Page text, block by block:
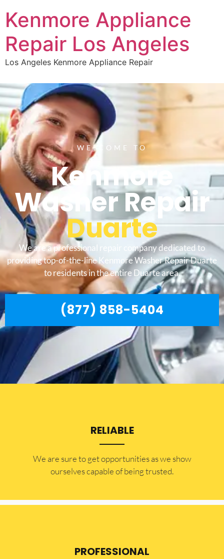
Kenmore Appliance
Repair Los Angeles
Los Angeles Kenmore Appliance Repair
WELCOME TO
Kenmore
Washer Repair
Duarte
We are a professional repair company dedicated to
providing top-of-the-line Kenmore Washer Repair Duarte
to residents in the entire Duarte area.
(877) 858-5404
RELIABLE
​​We are sure to get opportunities as we show
ourselves capable of being trusted.
PROFESSIONAL